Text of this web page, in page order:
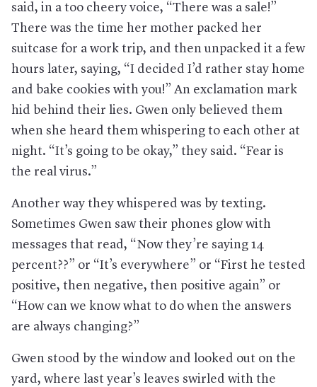
said, in a too cheery voice, “There was a sale!”
There was the time her mother packed her
suitcase for a work trip, and then unpacked it a few
hours later, saying, “I decided I’d rather stay home
and bake cookies with you!” An exclamation mark
hid behind their lies. Gwen only believed them
when she heard them whispering to each other at
night. “It’s going to be okay,” they said. “Fear is
the real virus.”
Another way they whispered was by texting.
Sometimes Gwen saw their phones glow with
messages that read, “Now they’re saying 14
percent??” or “It’s everywhere” or “First he tested
positive, then negative, then positive again” or
“How can we know what to do when the answers
are always changing?”
Gwen stood by the window and looked out on the
yard, where last year’s leaves swirled with the